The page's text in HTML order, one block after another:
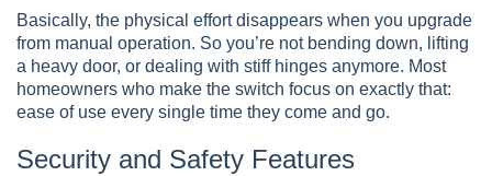
Basically, the physical effort disappears when you upgrade
from manual operation. So you’re not bending down, lifting
a heavy door, or dealing with stiff hinges anymore. Most
homeowners who make the switch focus on exactly that:
ease of use every single time they come and go.
Security and Safety Features